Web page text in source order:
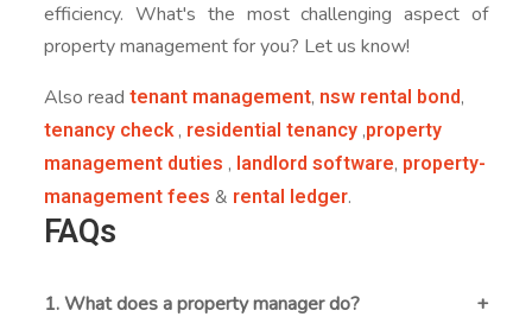
efficiency. What's the most challenging aspect of
property management for you? Let us know!
Also readtenant management, nsw rental bond,
tenancy check, residential tenancy ,property
management duties , landlord software, property-
management fees & rental ledger.
FAQs
1. What does a property manager do?